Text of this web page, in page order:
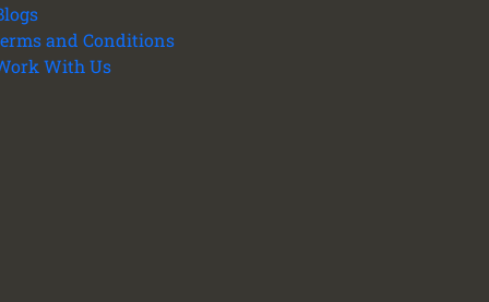
and Conditions
With Us